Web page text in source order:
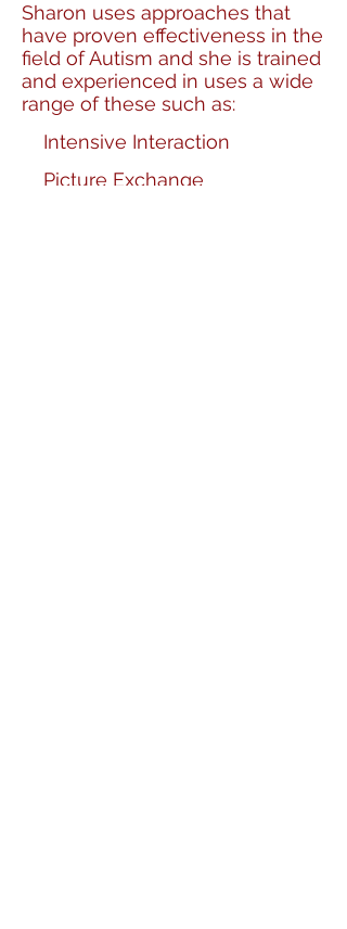
Sharon uses approaches that
have proven effectiveness in the
field of Autism and she is trained
and experienced in uses a wide
range of these such as:
Intensive Interaction
Picture Exchange